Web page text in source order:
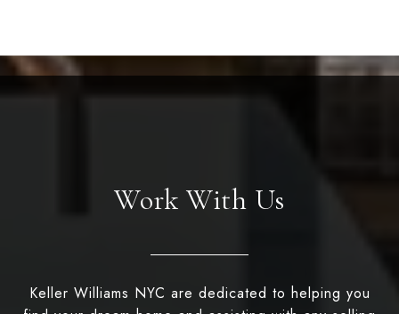
Work With Us
Keller Williams NYC are dedicated to helping you